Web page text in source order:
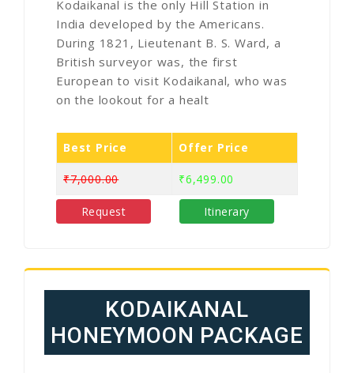
Kodaikanal is the only Hill Station in
India developed by the Americans.
During 1821, Lieutenant B. S. Ward, a
British surveyor was, the first
European to visit Kodaikanal, who was
on the lookout for a healt
Best Price Offer Price
₹7,000.00 ₹6,499.00
Request Itinerary
KODAIKANAL
HONEYMOON PACKAGE